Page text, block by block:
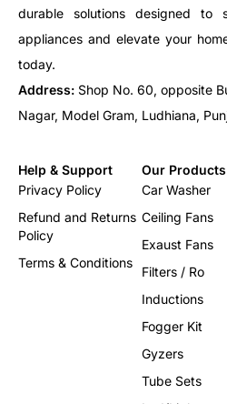
durable solutions designed to
appliances and elevate your
today.
Address: Shop No. 60, opposite
Nagar, Model Gram, Ludhiana,
Help & Support
Privacy Policy
Refund and Returns
Policy
Terms & Conditions
Our Products
Car Washer
Ceiling Fans
Exaust Fans
Filters / Ro
Inductions
Fogger Kit
Gyzers
Tube Sets